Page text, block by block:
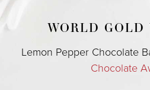
WORLD GOLD
Lemon Pepper Chocolate
Chocolate